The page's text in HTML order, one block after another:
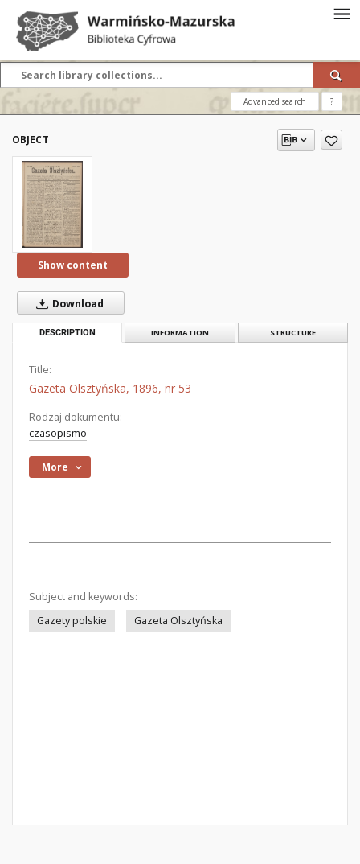
Advanced search ?
OBJECT
Show content
Download
DESCRIPTION INFORMATION STRUCTURE
Title:
Gazeta Olsztyńska, 1896, nr 53
Rodzaj dokumentu:
czasopismo
More
Subject and keywords:
Gazety polskie
Gazeta Olsztyńska